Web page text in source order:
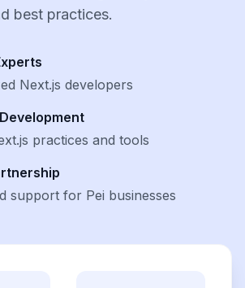
best practices.
Next.js developers
practices and tools
support for Pei businesses